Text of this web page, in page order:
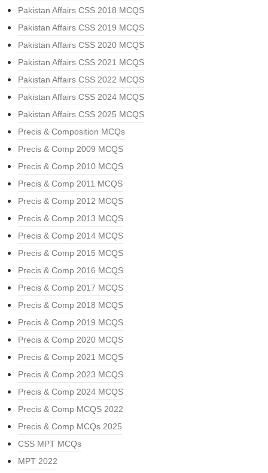
Pakistan Affairs CSS 2018 MCQS
Pakistan Affairs CSS 2019 MCQS
Pakistan Affairs CSS 2020 MCQS
Pakistan Affairs CSS 2021 MCQS
Pakistan Affairs CSS 2022 MCQS
Pakistan Affairs CSS 2024 MCQS
Pakistan Affairs CSS 2025 MCQS
Precis & Composition MCQs
Precis & Comp 2009 MCQS
Precis & Comp 2010 MCQS
Precis & Comp 2011 MCQS
Precis & Comp 2012 MCQS
Precis & Comp 2013 MCQS
Precis & Comp 2014 MCQS
Precis & Comp 2015 MCQS
Precis & Comp 2016 MCQS
Precis & Comp 2017 MCQS
Precis & Comp 2018 MCQS
Precis & Comp 2019 MCQS
Precis & Comp 2020 MCQS
Precis & Comp 2021 MCQS
Precis & Comp 2023 MCQS
Precis & Comp 2024 MCQS
Precis & Comp MCQS 2022
Precis & Comp MCQs 2025
CSS MPT MCQs
MPT 2022